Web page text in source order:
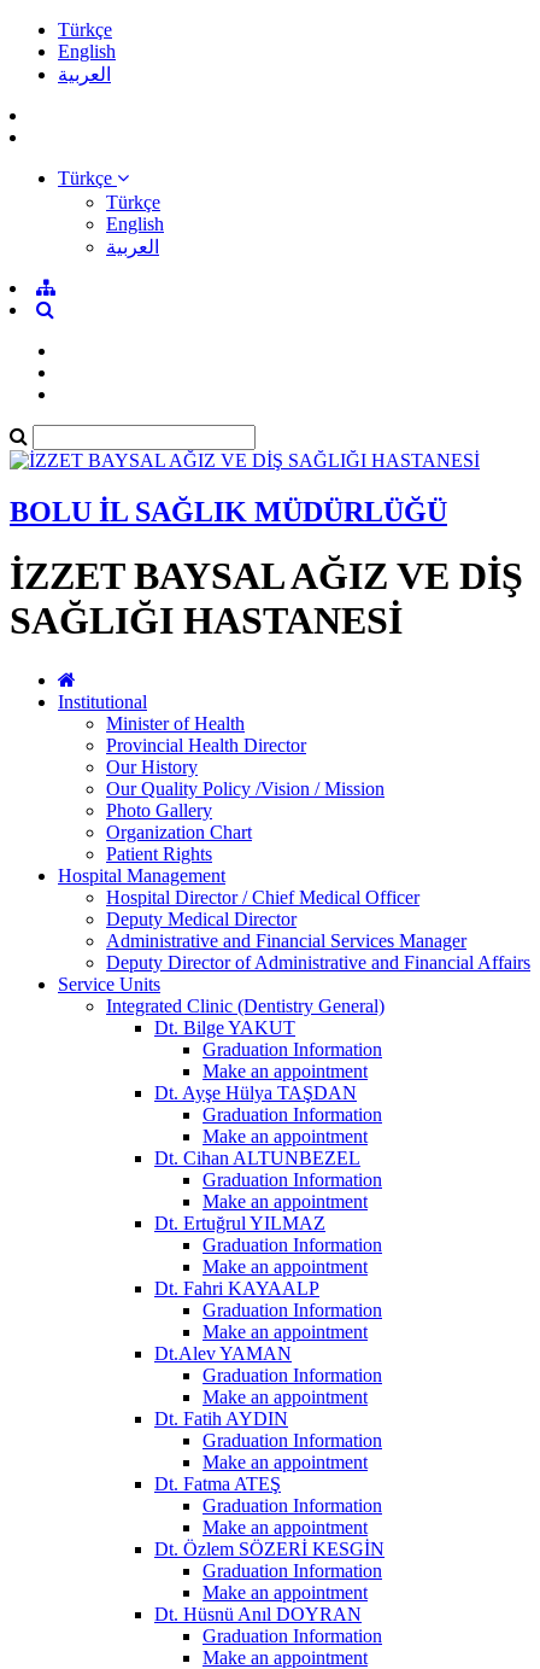
Türkçe
English
العربية
Türkçe
Türkçe
English
العربية
BOLU İL SAĞLIK MÜDÜRLÜĞÜ
İZZET BAYSAL AĞIZ VE DİŞ
SAĞLIĞI HASTANESİ
Institutional
Minister of Health
Provincial Health Director
Our History
Our Quality Policy /Vision / Mission
Photo Gallery
Organization Chart
Patient Rights
Hospital Management
Hospital Director / Chief Medical Officer
Deputy Medical Director
Administrative and Financial Services Manager
Deputy Director of Administrative and Financial Affairs
Service Units
Integrated Clinic (Dentistry General)
Dt. Bilge YAKUT
Graduation Information
Make an appointment
Dt. Ayşe Hülya TAŞDAN
Graduation Information
Make an appointment
Dt. Cihan ALTUNBEZEL
Graduation Information
Make an appointment
Dt. Ertuğrul YILMAZ
Graduation Information
Make an appointment
Dt. Fahri KAYAALP
Graduation Information
Make an appointment
Dt.Alev YAMAN
Graduation Information
Make an appointment
Dt. Fatih AYDIN
Graduation Information
Make an appointment
Dt. Fatma ATEŞ
Graduation Information
Make an appointment
Dt. Özlem SÖZERİ KESGİN
Graduation Information
Make an appointment
Dt. Hüsnü Anıl DOYRAN
Graduation Information
Make an appointment